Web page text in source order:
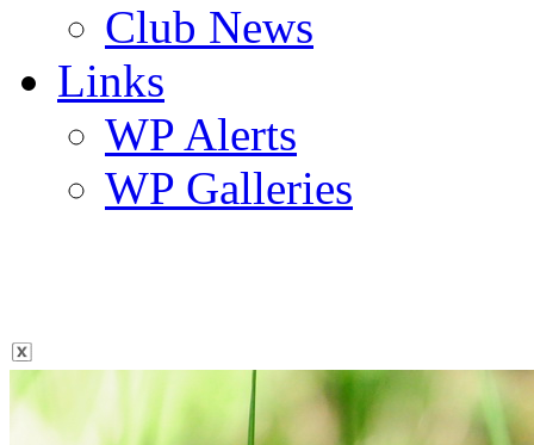
Club News
Links
WP Alerts
WP Galleries